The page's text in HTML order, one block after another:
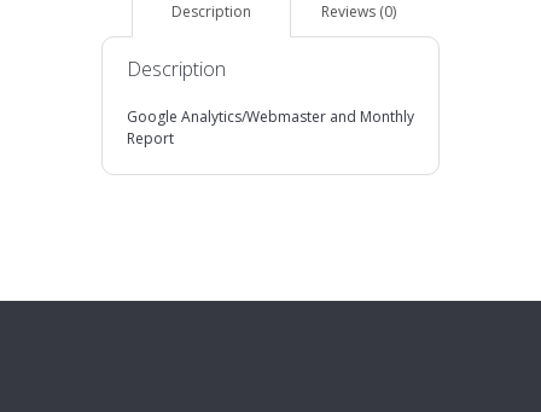
Description Reviews (0)
Description
Google Analytics/Webmaster and Monthly
Report